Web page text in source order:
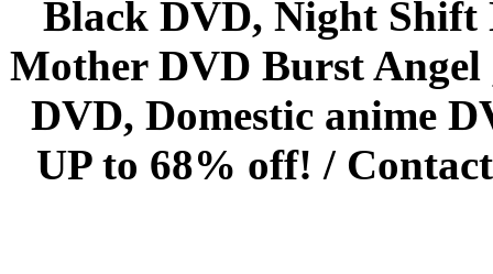
Black DVD, Night Shift
Mother DVD Burst
DVD, Domestic anime
UP to 68% off! /